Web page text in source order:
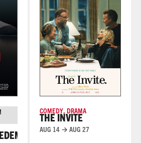
RESERVATION
COMEDY, DRAMA
THE INVITE
AUG 14 → AUG 27